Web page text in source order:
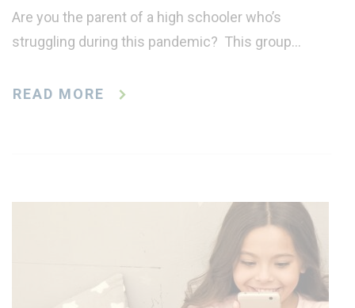
Are you the parent of a high schooler who’s
struggling during this pandemic? This group…
READ MORE